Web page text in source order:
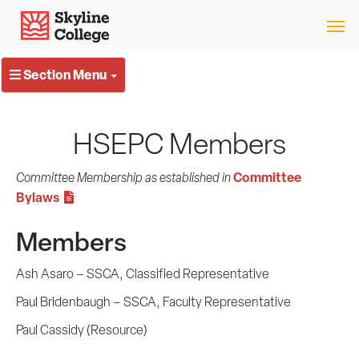
Skip
Skyline College
Section Menu
HSEPC Members
Committee Membership as established inCommittee
Bylaws
Members
Ash Asaro – SSCA, Classified Representative
Paul Bridenbaugh – SSCA, Faculty Representative
Paul Cassidy (Resource)